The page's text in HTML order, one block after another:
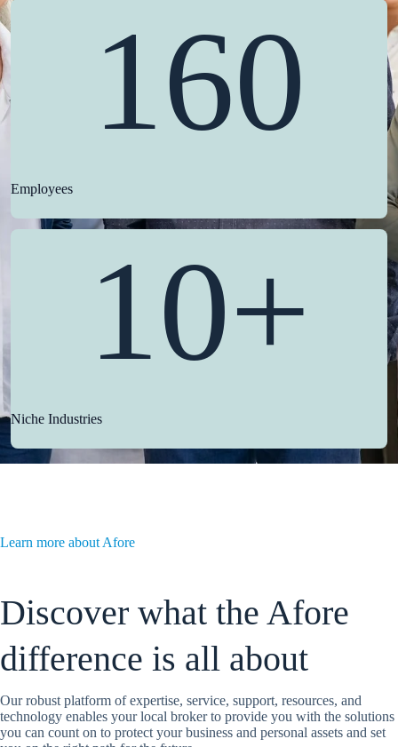
160
Employees
10+
Niche Industries
Learn more about Afore
Discover what the Afore
difference is all about
Our robust platform of expertise, service, support, resources, and
technology enables your local broker to provide you with the solutions
you can count on to protect your business and personal assets and set